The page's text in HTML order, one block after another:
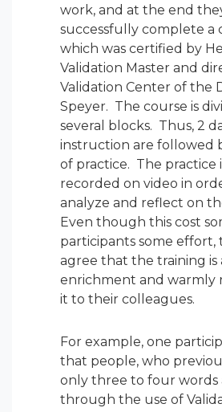
work, and at the end
successfully complete a
which was certified by
Validation Master and
Validation Center of the
Speyer. The course is
several blocks. Thus, 2
instruction are followed
of practice. The practice
recorded on video in
analyze and reflect on
Even though this cost
participants some effort,
agree that the training is
enrichment and warmly
it to their colleagues.
For example, one
that people, who
only three to four words
through the use of